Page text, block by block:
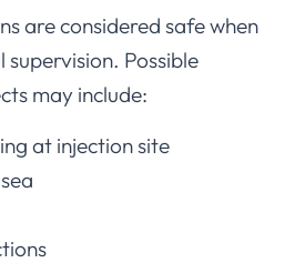
are considered safe when
Possible
may include:
at injection site